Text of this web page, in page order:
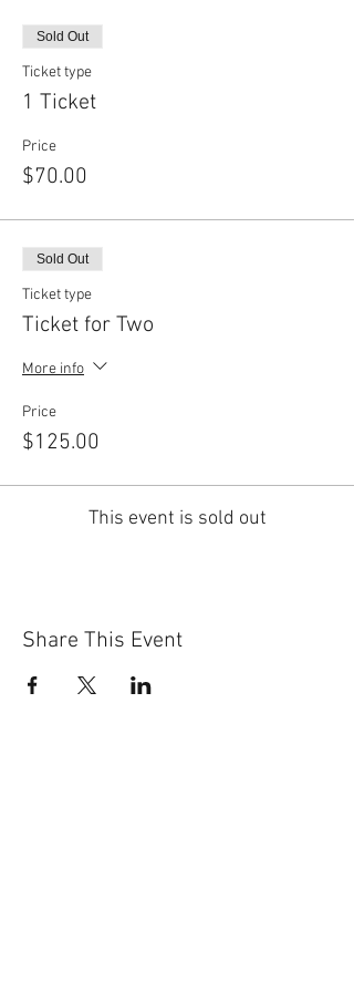
Sold Out
Ticket type
1 Ticket
Price
$70.00
Sold Out
Ticket type
Ticket for Two
More info
Price
$125.00
This event is sold out
Share This Event